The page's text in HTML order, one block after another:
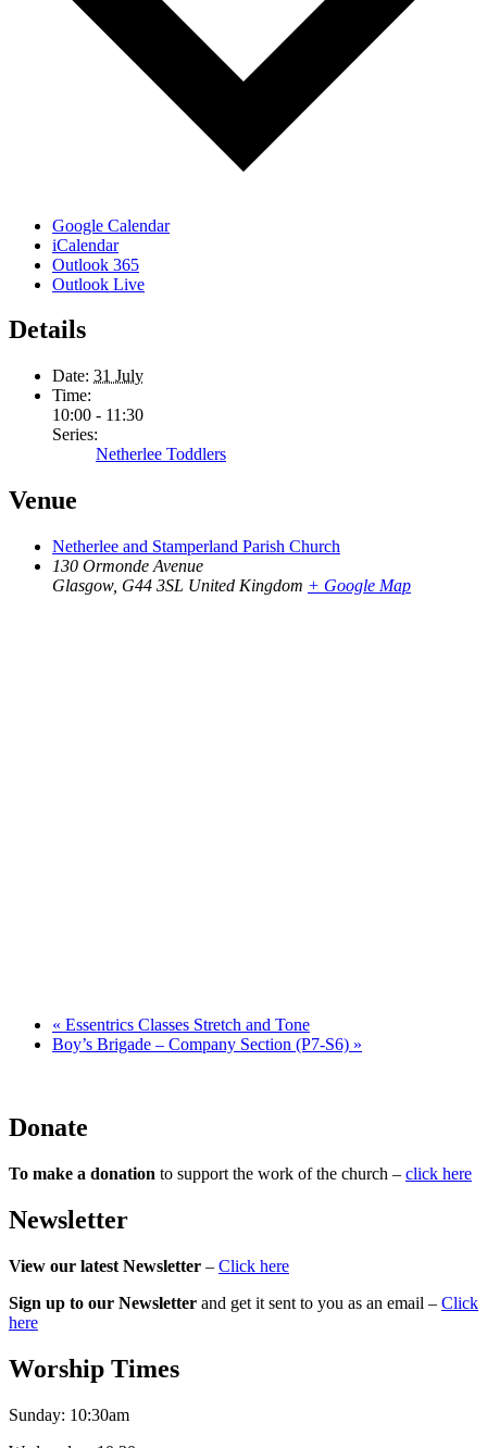
Google Calendar
iCalendar
Outlook 365
Outlook Live
Details
Date: 31 July
Time:
10:00 - 11:30
Series:
Netherlee Toddlers
Venue
Netherlee and Stamperland Parish Church
130 Ormonde Avenue
Glasgow, G44 3SL United Kingdom + Google Map
« Essentrics Classes Stretch and Tone
Boy’s Brigade – Company Section (P7-S6) »
Donate
To make a donation to support the work of the church – click here
Newsletter
View our latest Newsletter – Click here
Sign up to our Newsletter and get it sent to you as an email – Click
here
Worship Times
Sunday: 10:30am